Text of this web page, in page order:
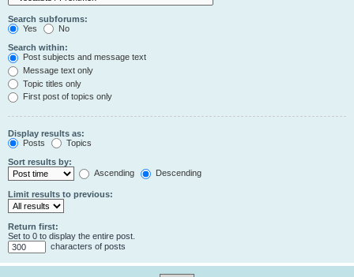
Search subforums:
Yes
No
Search within:
Post subjects and message text
Message text only
Topic titles only
First post of topics only
Display results as:
Posts
Topics
Sort results by:
Ascending
Descending
Limit results to previous:
Return first:
Set to 0 to display the entire post.
characters of posts